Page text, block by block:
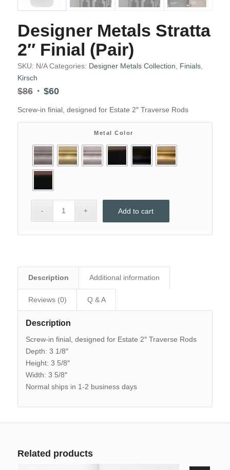
Designer Metals Stratta
2″ Finial (Pair)
SKU: N/A Categories: Designer Metals Collection Finials,
Kirsch
$86 Original
was:
$60Current
is:
Screw-in finial, designed for Estate 2″ Traverse Rods
Metal Color
Add to cart
Description Additional information
Reviews (0) Q & A
Description
Screw-in finial, designed for Estate 2″ Traverse Rods
Depth: 3 1/8″
Height: 3 5/8″
Width: 3 5/8″
Normal ships in 1-2 business days
Related products